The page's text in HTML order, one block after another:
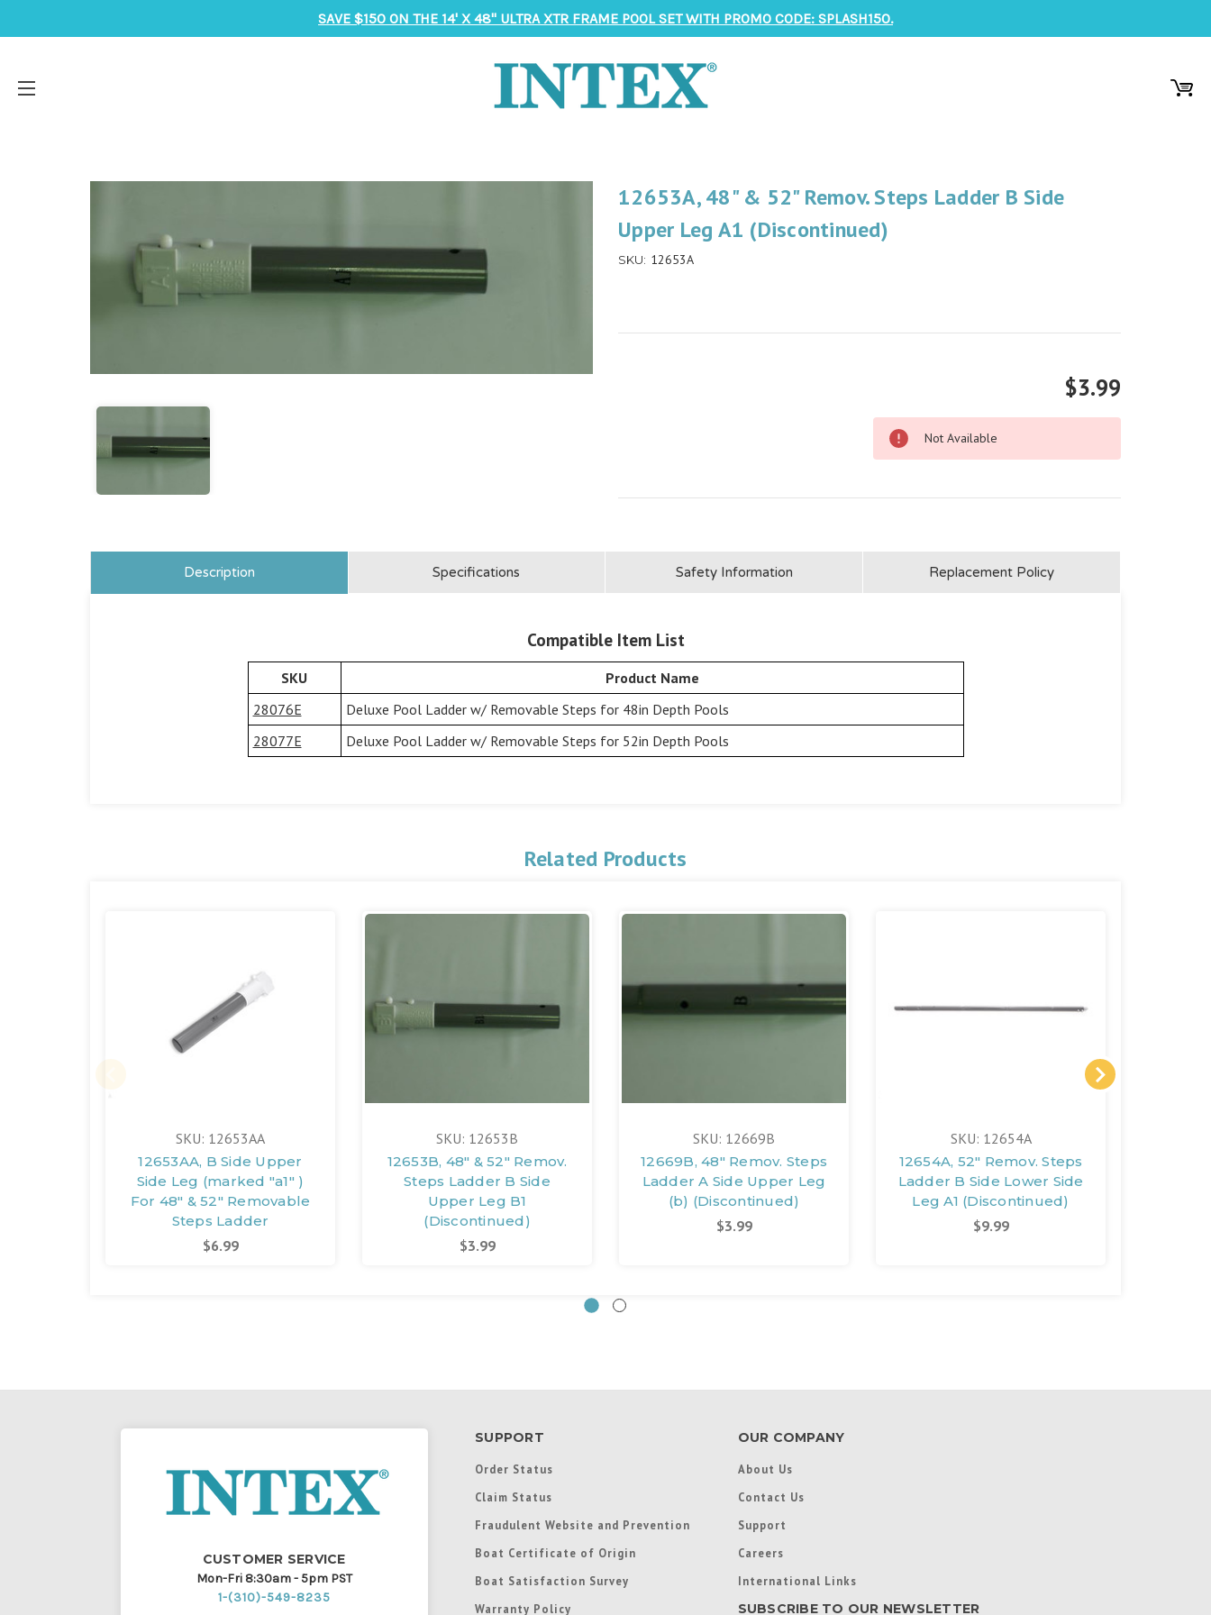
SAVE $150 ON THE 14' X 48" ULTRA XTR FRAME POOL SET WITH PROMO CODE: SPLASH150.
12653A, 48" & 52" Remov. Steps Ladder B Side
Upper Leg A1 (Discontinued)
SKU: 12653A
$3.99
Not Available
Description Specifications Safety Information Replacement Policy
Compatible Item List
SKU
Product Name
28076E
Deluxe Pool Ladder w/ Removable Steps for 48in Depth Pools
28077E
Deluxe Pool Ladder w/ Removable Steps for 52in Depth Pools
Related Products
SKU: 12653AA
12653AA, B Side Upper
Side Leg (marked "a1" )
For 48" & 52" Removable
Steps Ladder
$6.99
SKU: 12653B
12653B, 48" & 52" Remov.
Steps Ladder B Side
Upper Leg B1
(Discontinued)
$3.99
SKU: 12669B
12669B, 48" Remov. Steps
Ladder A Side Upper Leg
(b) (Discontinued)
$3.99
SKU: 12654A
12654A, 52" Remov. Steps
Ladder B Side Lower Side
Leg A1 (Discontinued)
$9.99
CUSTOMER SERVICE
Mon-Fri 8:30am - 5pm PST
1-(310)-549-8235
SUPPORT
Order Status
Claim Status
Fraudulent Website and Prevention
Boat Certificate of Origin
Boat Satisfaction Survey
Warranty Policy
OUR COMPANY
About Us
Contact Us
Support
Careers
International Links
SUBSCRIBE TO OUR NEWSLETTER